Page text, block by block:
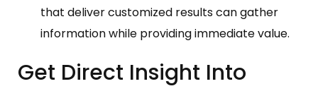
that deliver customized results can gather
information while providing immediate value.
Get Direct Insight Into